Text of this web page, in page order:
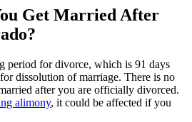
Get Married After
period for divorce, which is 91 days
dissolution of marriage. There is no
after you are officially divorced.
alimony, it could be affected if you